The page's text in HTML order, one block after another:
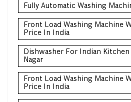
Fully Automatic Washing
Front Load Washing Machine
Price In India
Dishwasher For Indian
Nagar
Front Load Washing Machine
Price In India